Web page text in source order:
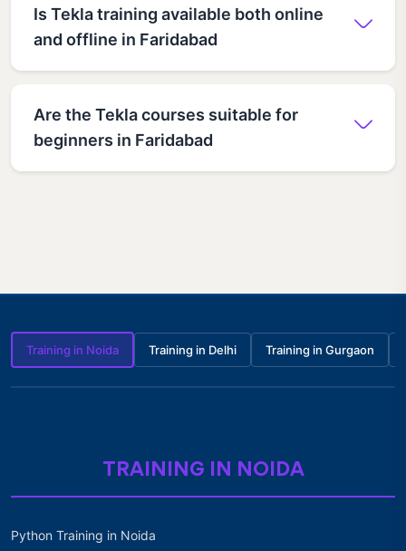
Is Tekla training available both online
and offline in Faridabad
Are the Tekla courses suitable for
beginners in Faridabad
Training in Noida Training in Delhi Training in Gurgaon
TRAINING IN NOIDA
Python Training in Noida